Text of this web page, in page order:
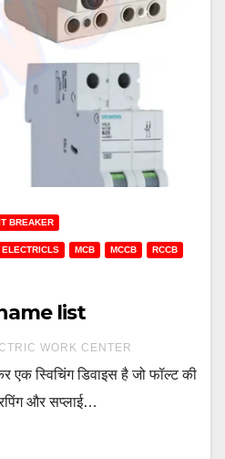
BREAKER
ELECTRICLS MCB MCCB RCCB
list
WORK CENTER
एक स्विचिंग डिवाइस है जो फॉल्ट की
और सप्लाई…